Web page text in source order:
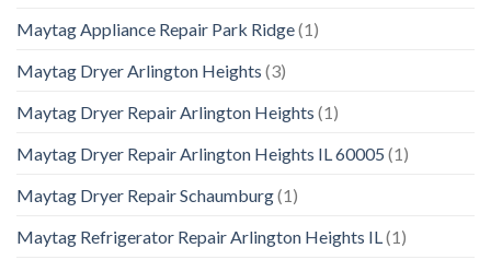
Maytag Appliance Repair Park Ridge(1)
Maytag Dryer Arlington Heights (3)
Maytag Dryer Repair Arlington Heights (1)
Maytag Dryer Repair Arlington Heights IL 60005 (1)
Maytag Dryer Repair Schaumburg(1)
Maytag Refrigerator Repair Arlington Heights IL(1)